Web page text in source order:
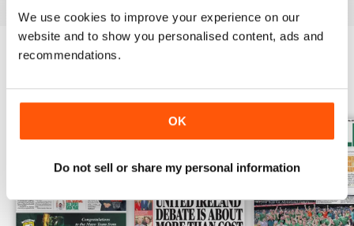
We use cookies to improve your experience on our
website and to show you personalised content, ads and
recommendations.
OK
Do not sell or share my personal information